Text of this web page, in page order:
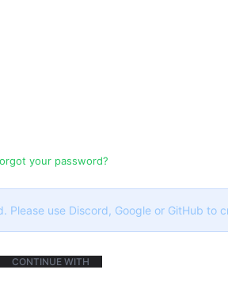
your password?
Please use Discord, Google or GitHub to
CONTINUE WITH